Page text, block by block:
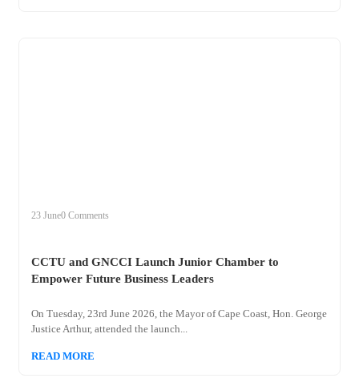
23 June0 Comments
CCTU and GNCCI Launch Junior Chamber to
Empower Future Business Leaders
On Tuesday, 23rd June 2026, the Mayor of Cape Coast, Hon. George
Justice Arthur, attended the launch...
READ MORE